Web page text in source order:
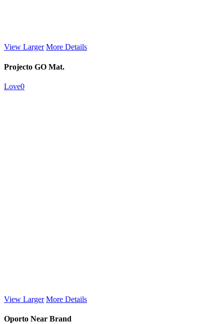
View Larger More Details
Projecto GO Mat.
Love0
View Larger More Details
Oporto Near Brand